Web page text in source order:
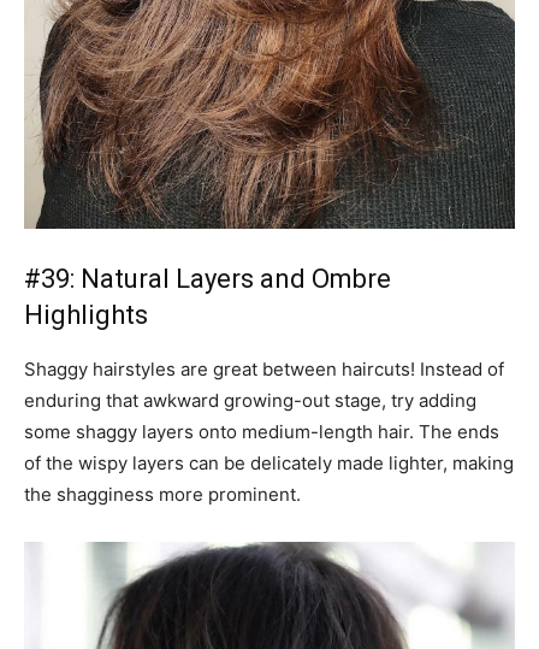
#39: Natural Layers and Ombre
Highlights
Shaggy hairstyles are great between haircuts! Instead of
enduring that awkward growing-out stage, try adding
some shaggy layers onto medium-length hair. The ends
of the wispy layers can be delicately made lighter, making
the shagginess more prominent.